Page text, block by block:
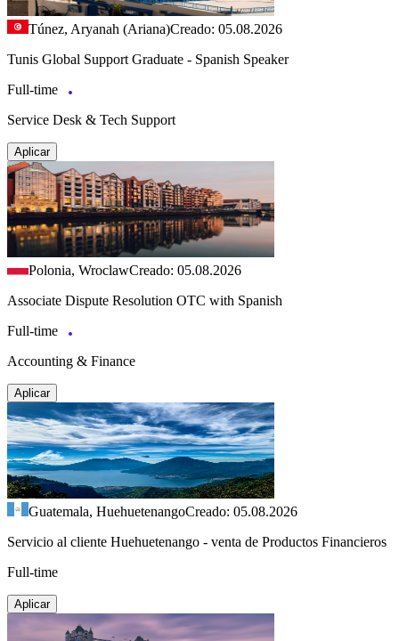
Túnez, Aryanah (Ariana)Creado: 05.08.2026
Tunis Global Support Graduate - Spanish Speaker
Full-time
Service Desk & Tech Support
Aplicar
Polonia, WroclawCreado: 05.08.2026
Associate Dispute Resolution OTC with Spanish
Full-time
Accounting & Finance
Aplicar
Guatemala, HuehuetenangoCreado: 05.08.2026
Servicio al cliente Huehuetenango - venta de Productos Financieros
Full-time
Aplicar